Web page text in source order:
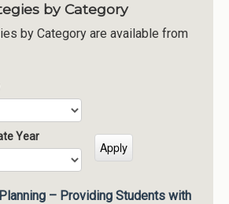
by Category
by Category are available from
Year
Year
– Providing Students with